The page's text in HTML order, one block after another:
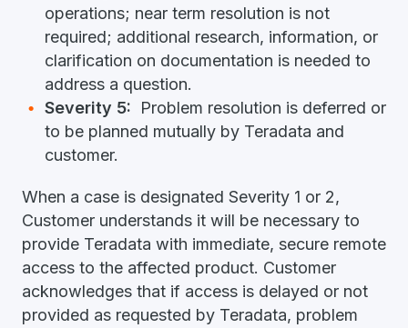
operations; near term resolution is not
required; additional research, information, or
clarification on documentation is needed to
address a question.
Severity 5:
Problem resolution is deferred or
to be planned mutually by Teradata and
customer.
When a case is designated Severity 1 or 2,
Customer understands it will be necessary to
provide Teradata with immediate, secure remote
access to the affected product. Customer
acknowledges that if access is delayed or not
provided as requested by Teradata, problem